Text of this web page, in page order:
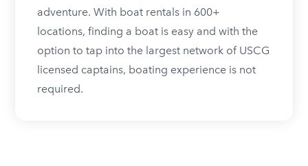
adventure. With boat rentals in 600+
locations, finding a boat is easy and with the
option to tap into the largest network of USCG
licensed captains, boating experience is not
required.